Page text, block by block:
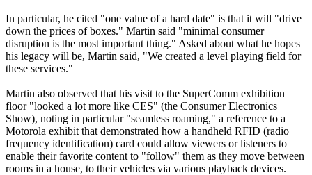
In particular, he cited "one value of a hard date" is that it will "drive
down the prices of boxes." Martin said "minimal consumer
disruption is the most important thing." Asked about what he hopes
his legacy will be, Martin said, "We created a level playing field for
these services."
Martin also observed that his visit to the SuperComm exhibition
floor "looked a lot more like CES" (the Consumer Electronics
Show), noting in particular "seamless roaming," a reference to a
Motorola exhibit that demonstrated how a handheld RFID (radio
frequency identification) card could allow viewers or listeners to
enable their favorite content to "follow" them as they move between
rooms in a house, to their vehicles via various playback devices.